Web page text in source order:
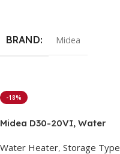
BRAND Midea
-18%
Midea D30-20VI, Water
Water Heater, Storage Type